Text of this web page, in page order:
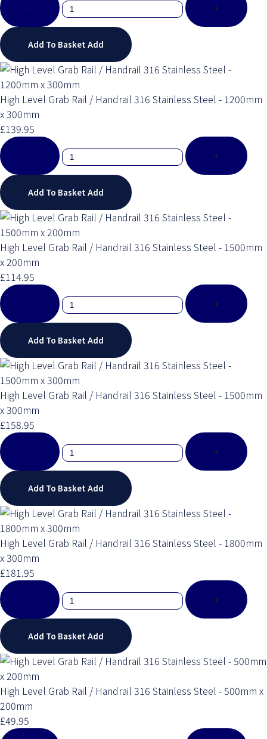
-
+
Add To BasketAdd
High Level Grab Rail / Handrail 316 Stainless Steel - 1200mm
x 300mm
£139.95
-
+
Add To BasketAdd
High Level Grab Rail / Handrail 316 Stainless Steel - 1500mm
x 200mm
£114.95
-
+
Add To BasketAdd
High Level Grab Rail / Handrail 316 Stainless Steel - 1500mm
x 300mm
£158.95
-
+
Add To BasketAdd
High Level Grab Rail / Handrail 316 Stainless Steel - 1800mm
x 300mm
£181.95
-
+
Add To BasketAdd
High Level Grab Rail / Handrail 316 Stainless Steel - 500mm x
200mm
£49.95